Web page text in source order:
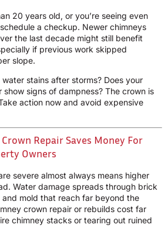
20 years old, or you’re seeing even
a checkup. Newer chimneys
the last decade might still benefit
if previous work skipped
slope.
stains after storms? Does your
signs of dampness? The crown is
action now and avoid expensive
Repair Saves Money For
Owners
severe almost always means higher
Water damage spreads through brick
mold that reach far beyond the
crown repair or rebuilds cost far
chimney stacks or tearing out ruined